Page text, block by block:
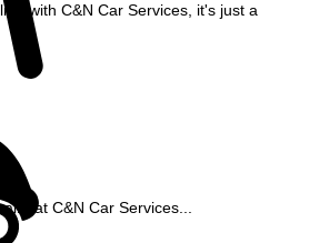
with C&N Car Services, it's just a
at C&N Car Services...